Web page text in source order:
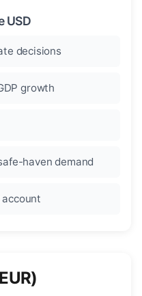
USD
decisions
growth
haven demand